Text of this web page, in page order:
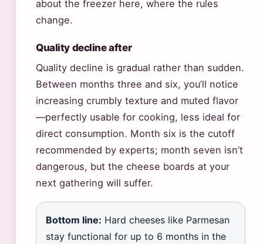
about the freezer here, where the rules
change.
Quality decline after
Quality decline is gradual rather than sudden.
Between months three and six, you’ll notice
increasing crumbly texture and muted flavor
—perfectly usable for cooking, less ideal for
direct consumption. Month six is the cutoff
recommended by experts; month seven isn’t
dangerous, but the cheese boards at your
next gathering will suffer.
Bottom line: Hard cheeses like Parmesan
stay functional for up to 6 months in the